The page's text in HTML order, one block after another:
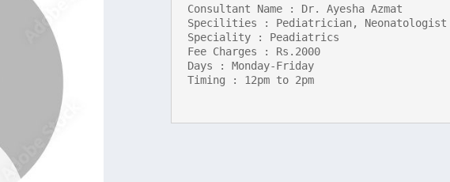
Consultant Name : Dr. Ayesha Azmat
Specilities : Pediatrician, Neonatologist
Speciality : Peadiatrics
Fee Charges : Rs.2000
Days : Monday-Friday
Timing : 12pm to 2pm